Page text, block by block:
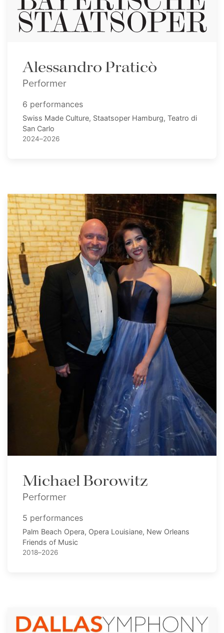
Alessandro Praticò
Performer
6 performances
Swiss Made Culture, Staatsoper Hamburg, Teatro di
San Carlo
2024–2026
Michael Borowitz
Performer
5 performances
Palm Beach Opera, Opera Louisiane, New Orleans
Friends of Music
2018–2026